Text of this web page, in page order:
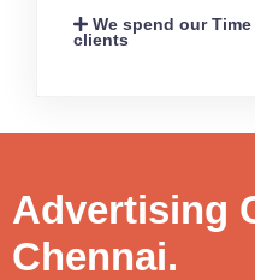
We spend our
clients
Advertising
Chennai.